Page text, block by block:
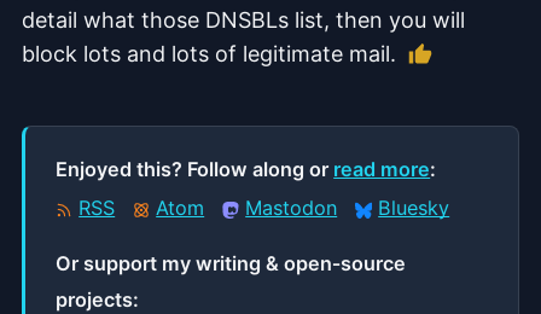
detail what those DNSBLs list, then you will
block lots and lots of legitimate mail.
Like this
Enjoyed this? Follow along or read more:
RSS
Atom Mastodon Bluesky
Or support my writing & open‑source
projects: